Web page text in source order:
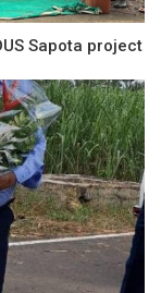
Sapota project